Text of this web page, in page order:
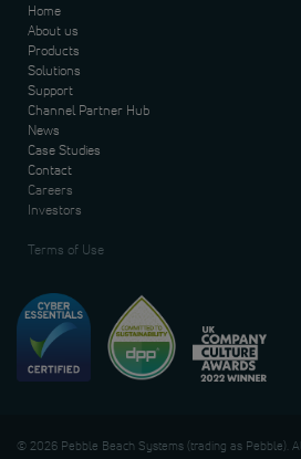
Home
About us
Products
Solutions
Support
Channel Partner Hub
News
Case Studies
Contact
Careers
Investors
Terms of Use
© 2026 Pebble Beach Systems (trading as Pebble).